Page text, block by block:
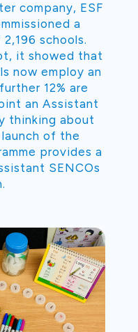
company, ESF
a
schools.
it showed that
now employ an
12% are
an Assistant
thinking about
of the
provides a
SENCOs